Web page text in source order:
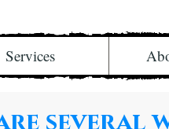
Services